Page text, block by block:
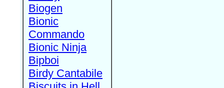
Biogen
Bionic
Commando
Bionic Ninja
Bipboi
Birdy Cantabile